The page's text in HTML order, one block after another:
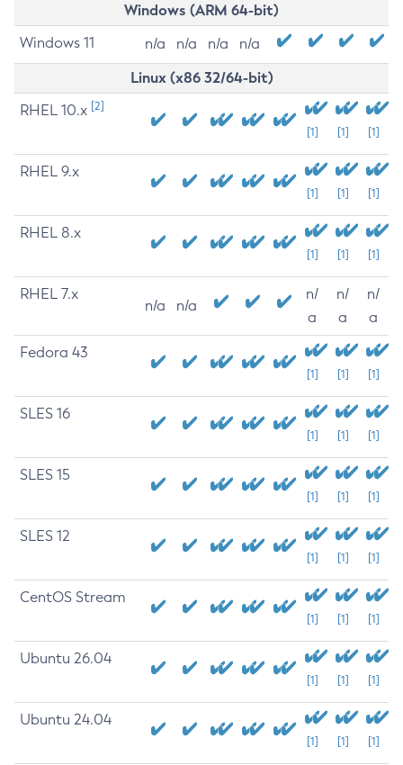
Windows (ARM 64-bit)
Windows 11 n/a n/a n/a n/a
Linux (x86 32/64-bit)
RHEL 10.x [2]
[1] [1] [1]
RHEL 9.x
[1] [1] [1]
RHEL 8.x
[1] [1] [1]
RHEL 7.x
n/a n/a
n/
a
n/
a
n/
a
Fedora 43
[1] [1] [1]
SLES 16
[1] [1] [1]
SLES 15
[1] [1] [1]
SLES 12
[1] [1] [1]
CentOS Stream
[1] [1] [1]
Ubuntu 26.04
[1] [1] [1]
Ubuntu 24.04
[1] [1] [1]